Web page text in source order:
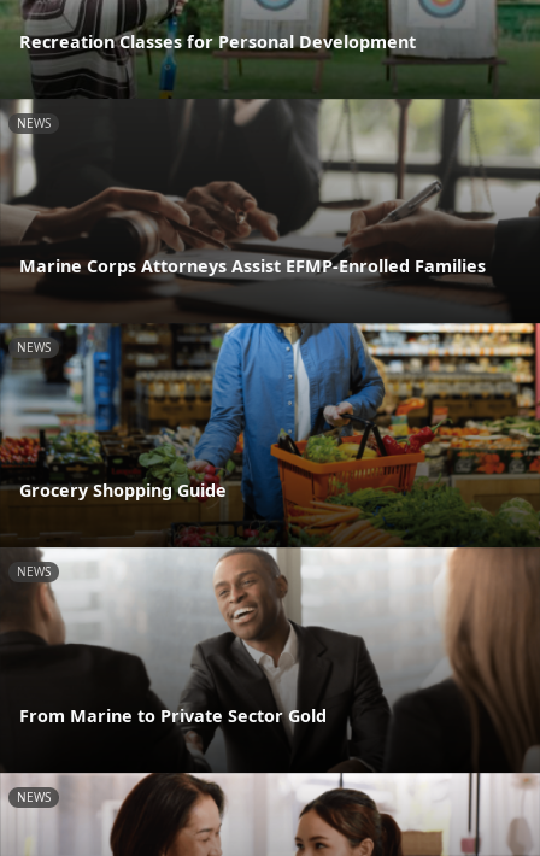
Recreation Classes for Personal Development
NEWS
Marine Corps Attorneys Assist EFMP-Enrolled Families
NEWS
Grocery Shopping Guide
NEWS
From Marine to Private Sector Gold
NEWS